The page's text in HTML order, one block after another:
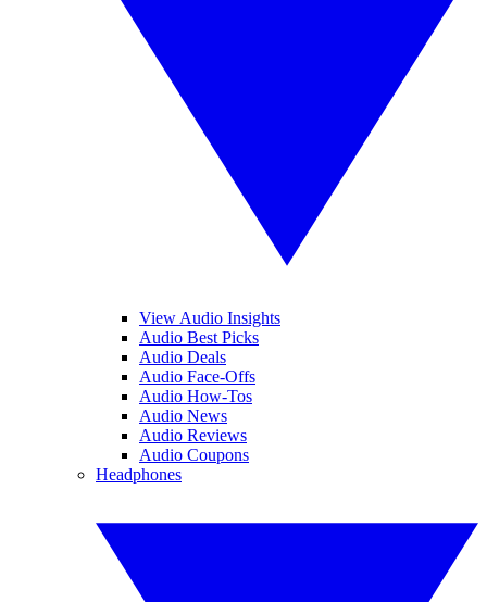
View Audio Insights
Audio Best Picks
Audio Deals
Audio Face-Offs
Audio How-Tos
Audio News
Audio Reviews
Audio Coupons
Headphones